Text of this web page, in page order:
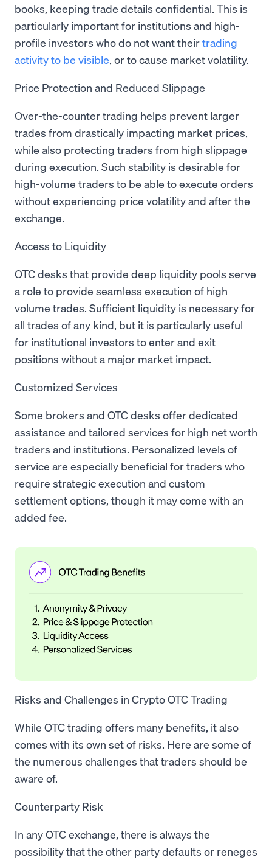
books, keeping trade details confidential. This is
particularly important for institutions and high-
profile investors who do not want theirtrading
activity to be visible, or to cause market volatility.
Price Protection and Reduced Slippage
Over-the-counter trading helps prevent larger
trades from drastically impacting market prices,
while also protecting traders from high slippage
during execution. Such stability is desirable for
high-volume traders to be able to execute orders
without experiencing price volatility and after the
exchange.
Access to Liquidity
OTC desks that provide deep liquidity pools serve
a role to provide seamless execution of high-
volume trades. Sufficient liquidity is necessary for
all trades of any kind, but it is particularly useful
for institutional investors to enter and exit
positions without a major market impact.
Customized Services
Some brokers and OTC desks offer dedicated
assistance and tailored services for high net worth
traders and institutions. Personalized levels of
service are especially beneficial for traders who
require strategic execution and custom
settlement options, though it may come with an
added fee.
Risks and Challenges in Crypto OTC Trading
While OTC trading offers many benefits, it also
comes with its own set of risks. Here are some of
the numerous challenges that traders should be
aware of.
Counterparty Risk
In any OTC exchange, there is always the
possibility that the other party defaults or reneges